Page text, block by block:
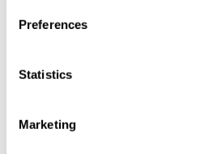
Preferences
Statistics
Marketing
Latest